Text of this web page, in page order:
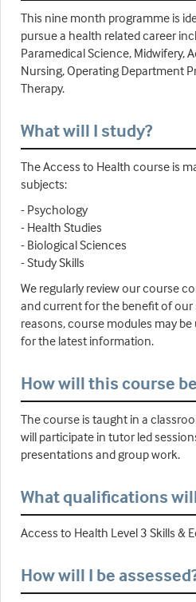
This nine month programme is
pursue a health related career
Paramedical Science, Midwifery,
Nursing, Operating Department
Therapy.
What will I study?
The Access to Health course is
subjects:
- Psychology
- Health Studies
- Biological Sciences
- Study Skills
We regularly review our course
and current for the benefit of our
reasons, course modules may
for the latest information.
How will this course
The course is taught in a
will participate in tutor led
presentations and group work.
What qualifications
Access to Health Level 3 Skills &
How will I be